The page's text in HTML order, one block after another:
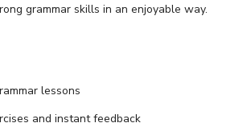
grammar skills in an enjoyable way.
lessons
and instant feedback